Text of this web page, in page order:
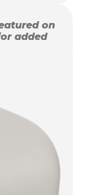
on
added